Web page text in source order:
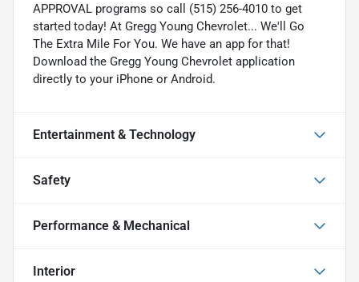
APPROVAL programs so call (515) 256-4010 to get
started today! At Gregg Young Chevrolet... We'll Go
The Extra Mile For You. We have an app for that!
Download the Gregg Young Chevrolet application
directly to your iPhone or Android.
Entertainment & Technology
Safety
Performance & Mechanical
Interior